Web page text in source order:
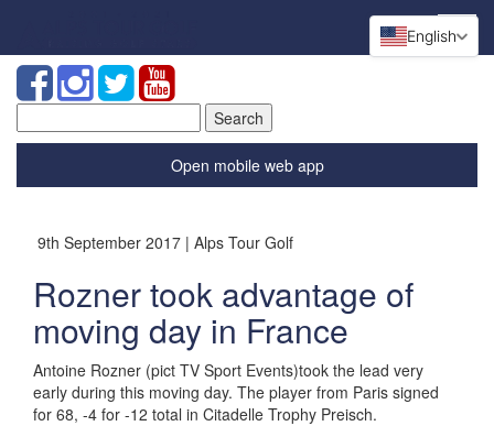
for:
Open mobile web app
9th September 2017 | Alps Tour Golf
Rozner took advantage of
moving day in France
Antoine Rozner (pict TV Sport Events)took the lead very
early during this moving day. The player from Paris signed
for 68, -4 for -12 total in Citadelle Trophy Preisch.
English